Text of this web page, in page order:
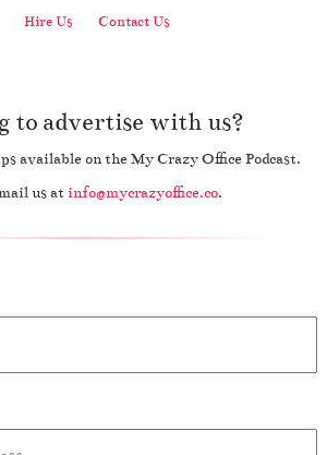
Hire Us Contact Us
to advertise with us?
available on the My Crazy Office Podcast.
us at info@mycrazyoffice.co.